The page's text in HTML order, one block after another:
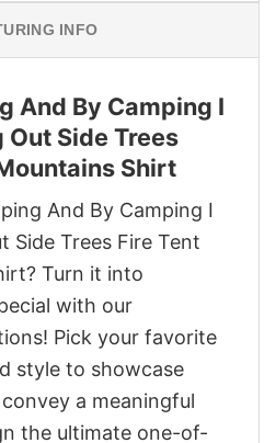
INFO
And By Camping I
Side Trees
Shirt
And By Camping I
Side Trees Fire Tent
Turn it into
with our
Pick your favorite
style to showcase
a meaningful
the ultimate one-of-